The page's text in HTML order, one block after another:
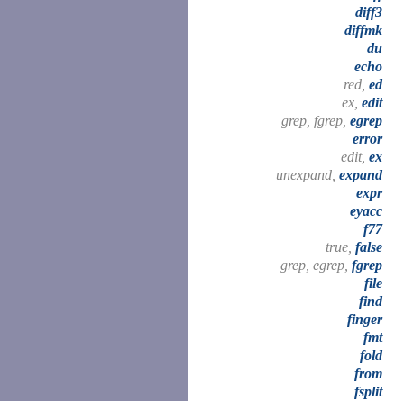
diff3
diffmk
du
echo
red, ed
ex, edit
grep, fgrep, egrep
error
edit, ex
unexpand, expand
expr
eyacc
f77
true, false
grep, egrep, fgrep
file
find
finger
fmt
fold
from
fsplit